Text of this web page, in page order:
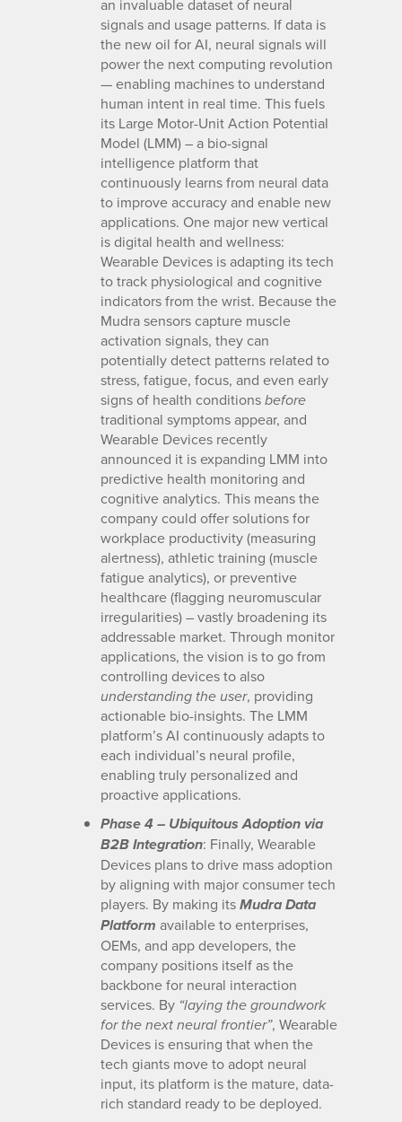
an invaluable dataset of neural
signals and usage patterns. If data is
the new oil for AI, neural signals will
power the next computing revolution
— enabling machines to understand
human intent in real time. This fuels
its Large Motor-Unit Action Potential
Model (LMM) – a bio-signal
intelligence platform that
continuously learns from neural data
to improve accuracy and enable new
applications. One major new vertical
is digital health and wellness:
Wearable Devices is adapting its tech
to track physiological and cognitive
indicators from the wrist. Because the
Mudra sensors capture muscle
activation signals, they can
potentially detect patterns related to
stress, fatigue, focus, and even early
signs of health conditions before
traditional symptoms appear, and
Wearable Devices recently
announced it is expanding LMM into
predictive health monitoring and
cognitive analytics. This means the
company could offer solutions for
workplace productivity (measuring
alertness), athletic training (muscle
fatigue analytics), or preventive
healthcare (flagging neuromuscular
irregularities) – vastly broadening its
addressable market. Through monitor
applications, the vision is to go from
controlling devices to also
understanding the user, providing
actionable bio-insights. The LMM
platform’s AI continuously adapts to
each individual’s neural profile,
enabling truly personalized and
proactive applications.
Phase 4 – Ubiquitous Adoption via
B2B Integration: Finally, Wearable
Devices plans to drive mass adoption
by aligning with major consumer tech
players. By making its Mudra Data
Platform available to enterprises,
OEMs, and app developers, the
company positions itself as the
backbone for neural interaction
services. By “laying the groundwork
for the next neural frontier”, Wearable
Devices is ensuring that when the
tech giants move to adopt neural
input, its platform is the mature, data-
rich standard ready to be deployed.